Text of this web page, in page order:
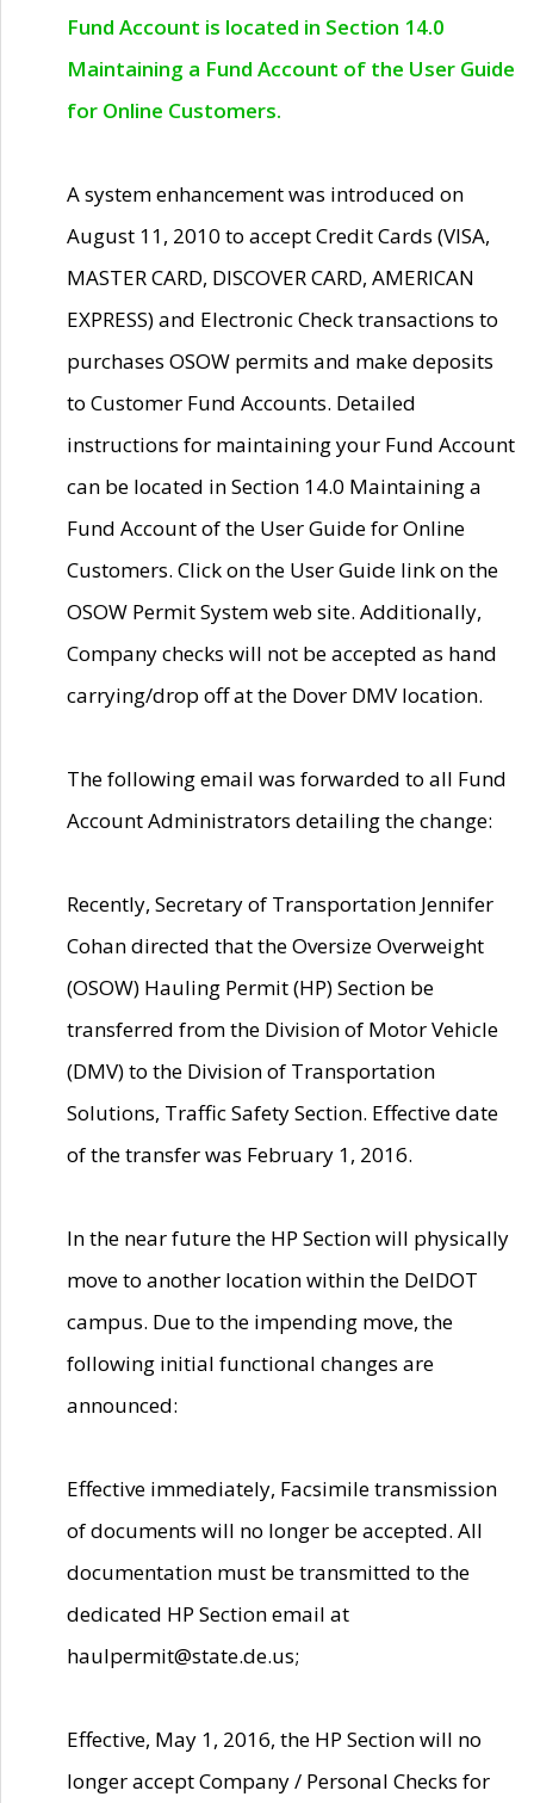
Fund Account is located in Section 14.0
Maintaining a Fund Account of the User Guide
for Online Customers.
A system enhancement was introduced on
August 11, 2010 to accept Credit Cards (VISA,
MASTER CARD, DISCOVER CARD, AMERICAN
EXPRESS) and Electronic Check transactions to
purchases OSOW permits and make deposits
to Customer Fund Accounts. Detailed
instructions for maintaining your Fund Account
can be located in Section 14.0 Maintaining a
Fund Account of the User Guide for Online
Customers. Click on the User Guide link on the
OSOW Permit System web site. Additionally,
Company checks will not be accepted as hand
carrying/drop off at the Dover DMV location.
The following email was forwarded to all Fund
Account Administrators detailing the change:
Recently, Secretary of Transportation Jennifer
Cohan directed that the Oversize Overweight
(OSOW) Hauling Permit (HP) Section be
transferred from the Division of Motor Vehicle
(DMV) to the Division of Transportation
Solutions, Traffic Safety Section. Effective date
of the transfer was February 1, 2016.
In the near future the HP Section will physically
move to another location within the DelDOT
campus. Due to the impending move, the
following initial functional changes are
announced:
Effective immediately, Facsimile transmission
of documents will no longer be accepted. All
documentation must be transmitted to the
dedicated HP Section email at
haulpermit@state.de.us;
Effective, May 1, 2016, the HP Section will no
longer accept Company / Personal Checks for